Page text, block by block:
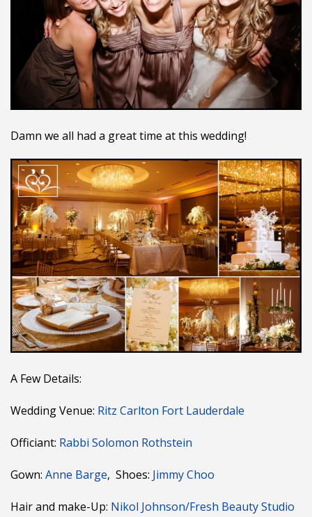
Damn we all had a great time at this wedding!
A Few Details:
Wedding Venue: Ritz Carlton Fort Lauderdale
Officiant: Rabbi Solomon Rothstein
Gown: Anne Barge, Shoes: Jimmy Choo
Hair and make-Up: Nikol Johnson/Fresh Beauty Studio